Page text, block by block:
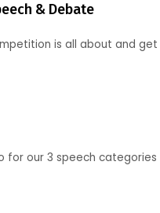
& Debate
is all about and
for our 3 speech